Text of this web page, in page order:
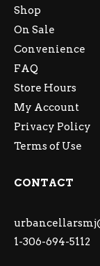
Shop
On Sale
Convenience
FAQ
Store Hours
My Account
Privacy Policy
Terms of Use
CONTACT
1-306-694-5112